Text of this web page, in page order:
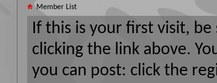
Member List
If this is your first visit,
clicking the link above.
you can post: click the